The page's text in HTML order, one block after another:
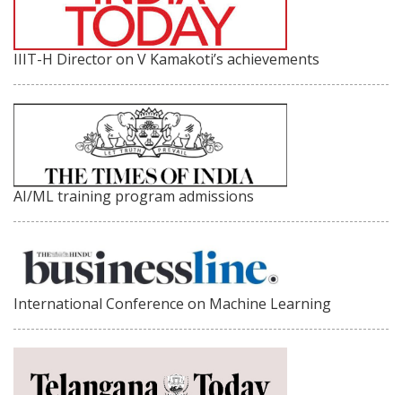
IIIT-H Director on V Kamakoti’s achievements
AI/ML training program admissions
International Conference on Machine Learning